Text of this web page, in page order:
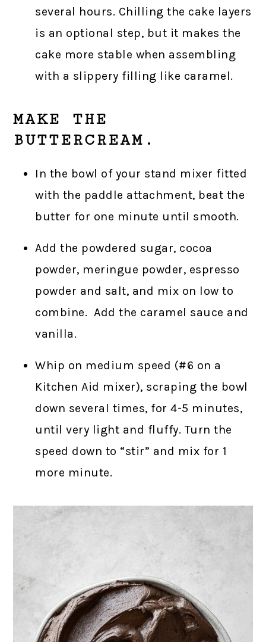
several hours. Chilling the cake layers
is an optional step, but it makes the
cake more stable when assembling
with a slippery filling like caramel.
MAKE THE
BUTTERCREAM.
In the bowl of your stand mixer fitted
with the paddle attachment, beat the
butter for one minute until smooth.
Add the powdered sugar, cocoa
powder, meringue powder, espresso
powder and salt, and mix on low to
combine. Add the caramel sauce and
vanilla.
Whip on medium speed (#6 on a
Kitchen Aid mixer), scraping the bowl
down several times, for 4-5 minutes,
until very light and fluffy. Turn the
speed down to “stir” and mix for 1
more minute.